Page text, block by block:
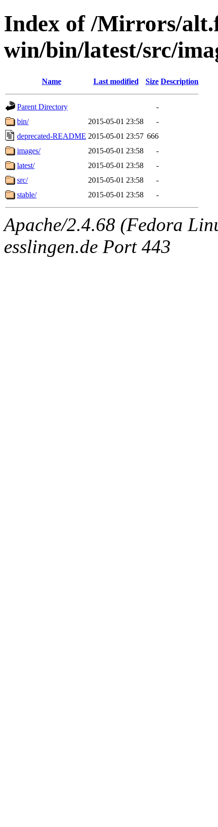
Index of /Mirrors/
win/bin/latest/src/
Name Last modified Size Description
Parent Directory
-
bin/
2015-05-01 23:58
-
deprecated-README 2015-05-01 23:57 666
images/
2015-05-01 23:58
-
latest/
2015-05-01 23:58
-
src/
2015-05-01 23:58
-
stable/
2015-05-01 23:58 -
Apache/2.4.68 (Fedora
esslingen.de Port 443